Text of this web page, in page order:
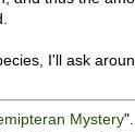
I'll ask
Mystery